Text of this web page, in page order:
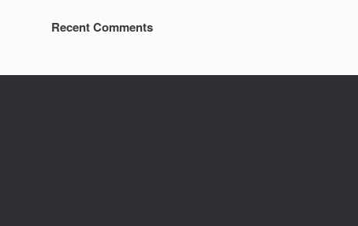
Recent Comments